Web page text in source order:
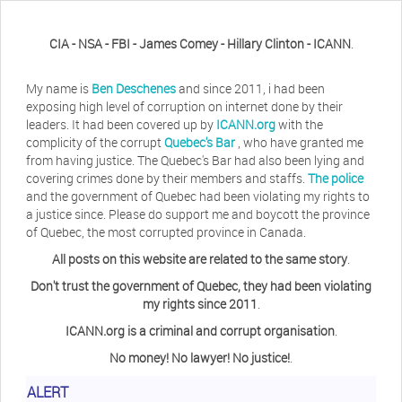
CIA - NSA - FBI - James Comey - Hillary Clinton - ICANN.
My name is Ben Deschenesand since 2011, i had been
exposing high level of corruption on internet done by their
leaders. It had been covered up by ICANN.orgwith the
complicity of the corruptQuebec's Bar , who have granted me
from having justice. The Quebec's Bar had also been lying and
covering crimes done by their members and staffs. The police
and the government of Quebec had been violating my rights to
a justice since. Please do support me and boycott the province
of Quebec, the most corrupted province in Canada.
All posts on this website are related to the same story.
Don't trust the government of Quebec, they had been violating
my rights since 2011.
ICANN.org is a criminal and corrupt organisation.
No money! No lawyer! No justice!.
ALERTHerb Waye